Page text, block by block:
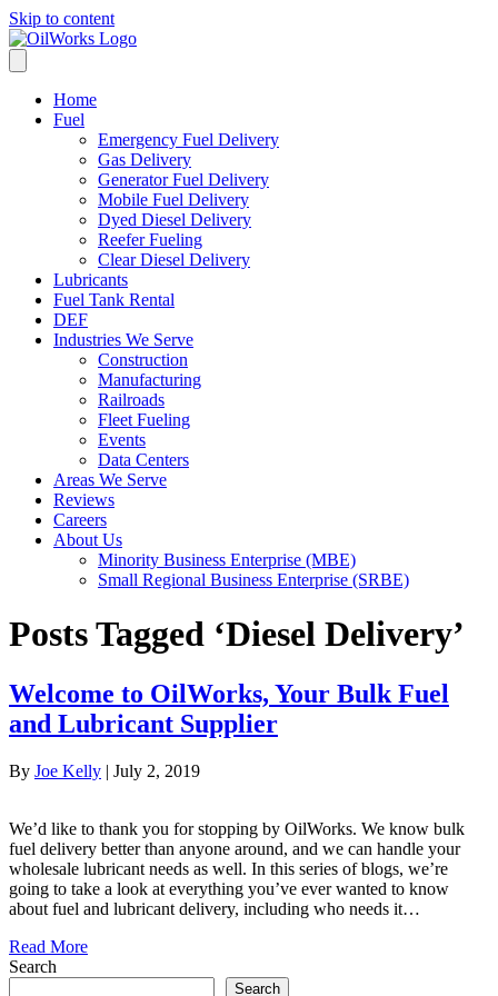
Skip to content
Home
Fuel
Emergency Fuel Delivery
Gas Delivery
Generator Fuel Delivery
Mobile Fuel Delivery
Dyed Diesel Delivery
Reefer Fueling
Clear Diesel Delivery
Lubricants
Fuel Tank Rental
DEF
Industries We Serve
Construction
Manufacturing
Railroads
Fleet Fueling
Events
Data Centers
Areas We Serve
Reviews
Careers
About Us
Minority Business Enterprise (MBE)
Small Regional Business Enterprise (SRBE)
Posts Tagged ‘Diesel Delivery’
Welcome to OilWorks, Your Bulk Fuel
and Lubricant Supplier
By Joe Kelly | July 2, 2019
We’d like to thank you for stopping by OilWorks. We know bulk
fuel delivery better than anyone around, and we can handle your
wholesale lubricant needs as well. In this series of blogs, we’re
going to take a look at everything you’ve ever wanted to know
about fuel and lubricant delivery, including who needs it…
Read More
Search
Search